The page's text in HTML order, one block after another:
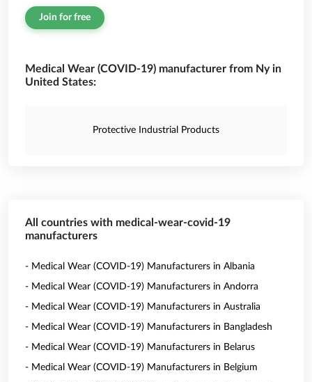
Join for free
Medical Wear (COVID-19) manufacturer from Ny in
United States:
Protective Industrial Products
All countries with medical-wear-covid-19
manufacturers
- Medical Wear (COVID-19) Manufacturers in Albania
- Medical Wear (COVID-19) Manufacturers in Andorra
- Medical Wear (COVID-19) Manufacturers in Australia
- Medical Wear (COVID-19) Manufacturers in Bangladesh
- Medical Wear (COVID-19) Manufacturers in Belarus
- Medical Wear (COVID-19) Manufacturers in Belgium